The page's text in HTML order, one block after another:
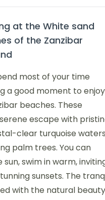
at the White sand
of the Zanzibar
most of your time
a good moment to enjoy
beaches. These
escape with
clear turquoise
palm trees. You can
swim in warm,
sunsets. The
with the natural beauty